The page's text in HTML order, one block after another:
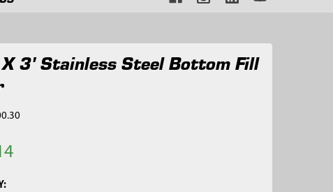
3' Stainless Steel Bottom Fill